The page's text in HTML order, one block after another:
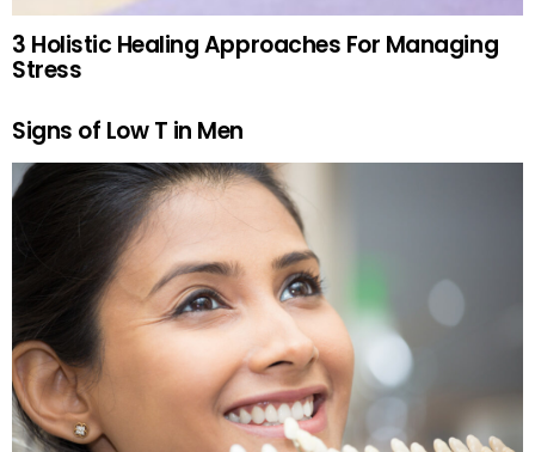
3 Holistic Healing Approaches For Managing
Stress
Signs of Low T in Men